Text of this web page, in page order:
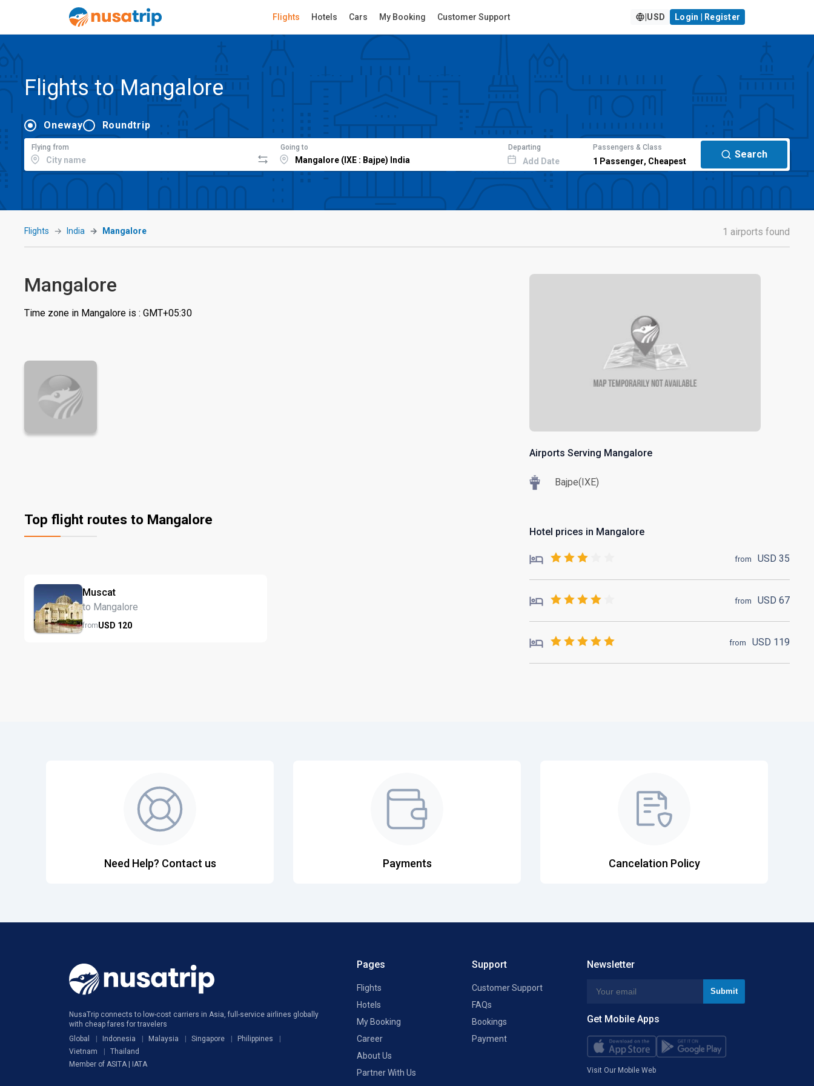
Flights Hotels Cars My Booking Customer Support USD Login | Register
Flights to Mangalore
Oneway Roundtrip
Flying from Going to Departing
Add Date
Passengers & Class
1 Passenger, Cheapest
Search
Flights India Mangalore 1 airports found
Mangalore
Time zone in Mangalore is : GMT+05:30
Top flight routes to Mangalore
Muscat
to Mangalore
fromUSD 120
Airports Serving Mangalore
Bajpe(IXE)
Hotel prices in Mangalore
from USD 35
from USD 67
from USD 119
Need Help? Contact us Payments Cancelation Policy
NusaTrip connects to low-cost carriers in Asia, full-service airlines globally
with cheap fares for travelers
Global
Indonesia Malaysia Singapore
Philippines
Vietnam
Thailand
Member of ASITA | IATA
Pages
Flights
Hotels
My Booking
Career
About Us
Partner With Us
Support
Customer Support
FAQs
Bookings
Payment
Newsletter
Get Mobile Apps
Visit Our Mobile Web